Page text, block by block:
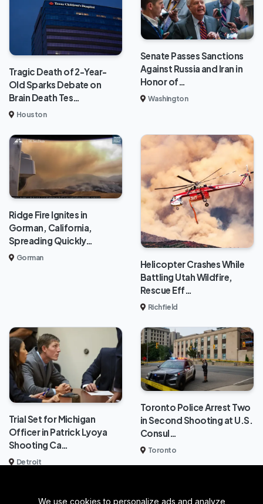
We use cookies to personalize ads and analyze
Tragic Death of 2-Year-
Old Sparks Debate on
Brain Death Tes…
Houston
Senate Passes Sanctions
Against Russia and Iran in
Honor of…
Washington
Ridge Fire Ignites in
Gorman, California,
Spreading Quickly…
Gorman
Helicopter Crashes While
Battling Utah Wildfire,
Rescue Eff…
Richfield
Trial Set for Michigan
Officer in Patrick Lyoya
Shooting Ca…
Detroit
Toronto Police Arrest Two
in Second Shooting at U.S.
Consul…
Toronto